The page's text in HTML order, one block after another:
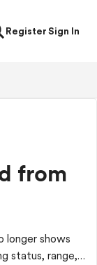
RegisterSign In
from
longer shows
status, range,